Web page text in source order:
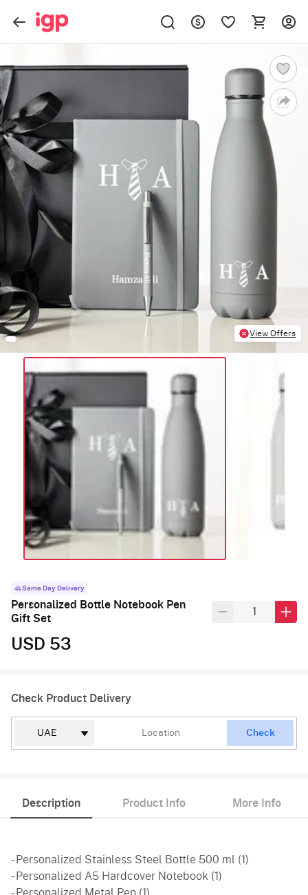
View Offers
Same Day Delivery
Personalized Bottle Notebook Pen
Gift Set
USD 53
Check Product Delivery
Check
Description Product Info More Info
- Personalized Stainless Steel Bottle 500 ml (1)
- Personalized A5 Hardcover Notebook (1)
- Personalized Metal Pen (1)